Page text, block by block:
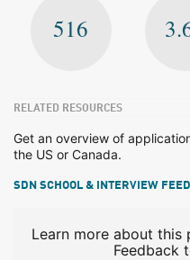
516
RELATED RESOURCES
Get an overview of
the US or Canada.
SDN SCHOOL & INTERVIEW
Learn more about this
Feedback